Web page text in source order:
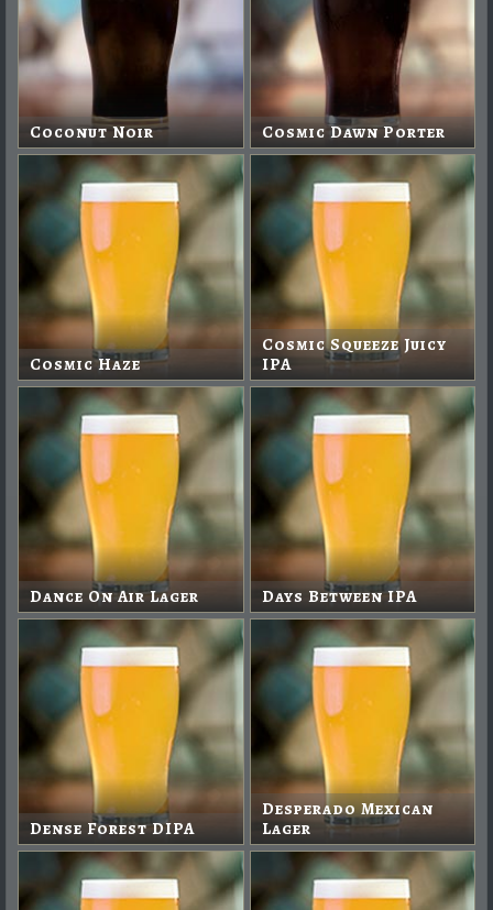
Coconut Noir Cosmic Dawn Porter
Cosmic Haze
Cosmic Squeeze Juicy
IPA
Dance On Air Lager Days Between IPA
Dense Forest DIPA
Desperado Mexican
Lager